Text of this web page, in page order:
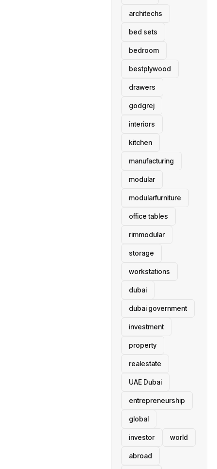
architechs
bed sets
bedroom
bestplywood
drawers
godgrej
interiors
kitchen
manufacturing
modular
modularfurniture
office tables
rimmodular
storage
workstations
dubai
dubai government
investment
property
realestate
UAE Dubai
entrepreneurship
global
investor world
abroad